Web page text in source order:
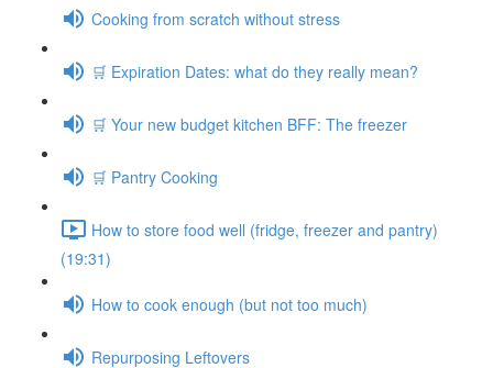
Cooking from scratch without stress
🛒 Expiration Dates: what do they really mean?
🛒 Your new budget kitchen BFF: The freezer
🛒 Pantry Cooking
How to store food well (fridge, freezer and pantry)
(19:31)
How to cook enough (but not too much)
Repurposing Leftovers